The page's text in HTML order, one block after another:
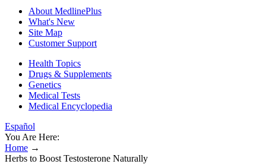
About MedlinePlus
What's New
Site Map
Customer Support
Health Topics
Drugs & Supplements
Genetics
Medical Tests
Medical Encyclopedia
Español
You Are Here:
Home →
Herbs to Boost Testosterone Naturally